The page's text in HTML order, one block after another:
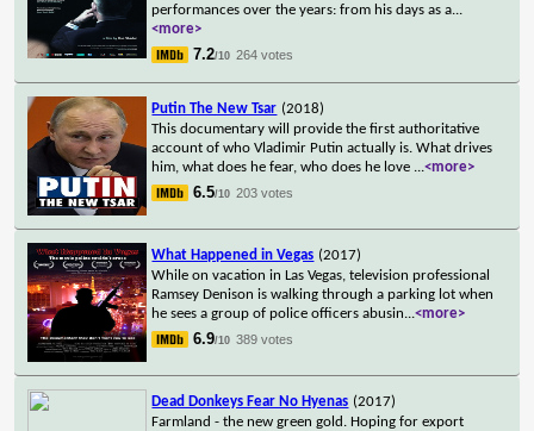
performances over the years: from his days as a...
<more>
7.2/10 264 votes
Putin The New Tsar (2018)
This documentary will provide the first authoritative
account of who Vladimir Putin actually is. What drives
him, what does he fear, who does he love ...<more>
6.5/10 203 votes
What Happened in Vegas (2017)
While on vacation in Las Vegas, television professional
Ramsey Denison is walking through a parking lot when
he sees a group of police officers abusin...<more>
6.9/10 389 votes
Dead Donkeys Fear No Hyenas (2017)
Farmland - the new green gold. Hoping for export